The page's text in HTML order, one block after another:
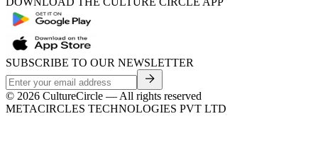
SUBSCRIBE TO OUR NEWSLETTER
© 2026 CultureCircle — All rights reserved
METACIRCLES TECHNOLOGIES PVT LTD